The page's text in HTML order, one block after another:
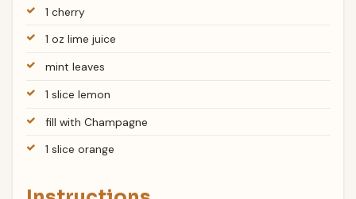
1 cherry
1 oz lime juice
mint leaves
1 slice lemon
fill with Champagne
1 slice orange